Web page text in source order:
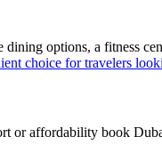
options, a fitness
choice for travelers
or affordability book